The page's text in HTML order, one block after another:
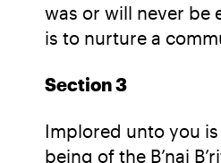
was or will never be
is to nurture a
Section 3
Implored unto you
being of the B’nai